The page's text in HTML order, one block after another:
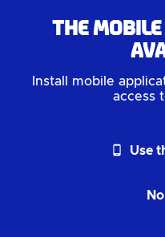
The
Install mobile
access
phone_android Use